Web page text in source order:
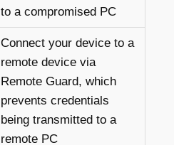
to a compromised PC
Connect your device to a
remote device via
Remote Guard, which
prevents credentials
being transmitted to a
remote PC